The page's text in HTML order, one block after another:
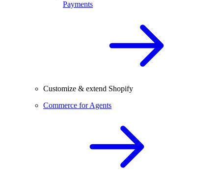
Payments
Customize & extend Shopify
Commerce for Agents